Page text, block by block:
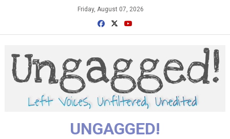
Friday, August 07, 2026
UNGAGGED!